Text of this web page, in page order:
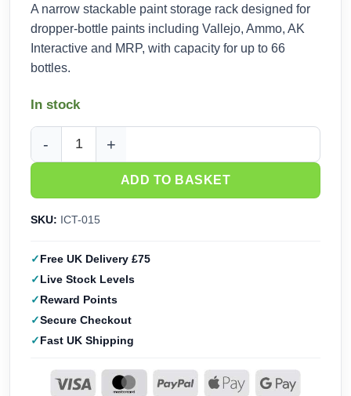
A narrow stackable paint storage rack designed for
dropper-bottle paints including Vallejo, Ammo, AK
Interactive and MRP, with capacity for up to 66
bottles.
In stock
Infini Model Paint Rack Narrow (6) ICT-015 quantity
ADD TO BASKET
SKU: ICT-015
Free UK Delivery £75
Live Stock Levels
Reward Points
Secure Checkout
Fast UK Shipping